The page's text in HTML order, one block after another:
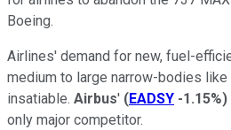
Boeing.
Airlines' demand for new, fuel-
medium to large narrow-bodies
insatiable. Airbus' (EADSY -1.15%)
only major competitor.